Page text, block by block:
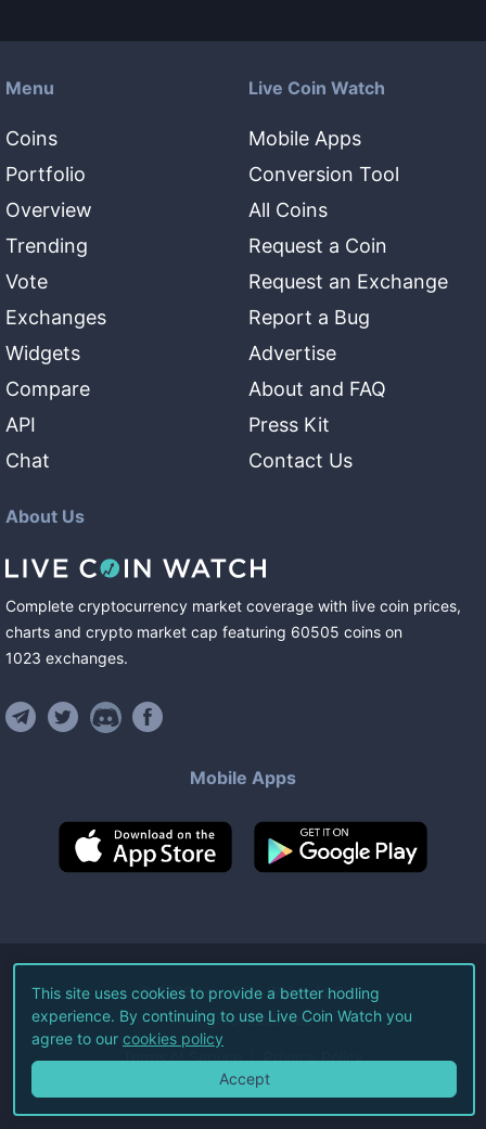
Menu
Coins
Portfolio
Overview
Trending
Vote
Exchanges
Widgets
Compare
API
Chat
Live Coin Watch
Mobile Apps
Conversion Tool
All Coins
Request a Coin
Request an Exchange
Report a Bug
Advertise
About and FAQ
Press Kit
Contact Us
About Us
Complete cryptocurrency market coverage with live coin prices,
charts and crypto market cap featuring 60505 coins on
1023 exchanges.
Mobile Apps
©2026Live Coin Watch LLC.
All Rights Reserved.
Terms of Service Privacy Policy
This site uses cookies to provide a better hodling
experience. By continuing to use Live Coin Watch you
agree to our cookies policy
Accept